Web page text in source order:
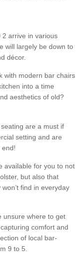
2 arrive in various
will largely be down to
décor.
with modern bar chairs
into a time
aesthetics of old?
are a must if
setting and are
end!
available for you to not
but also that
find in everyday
unsure where to get
comfort and
of local bar-
9 to 5.